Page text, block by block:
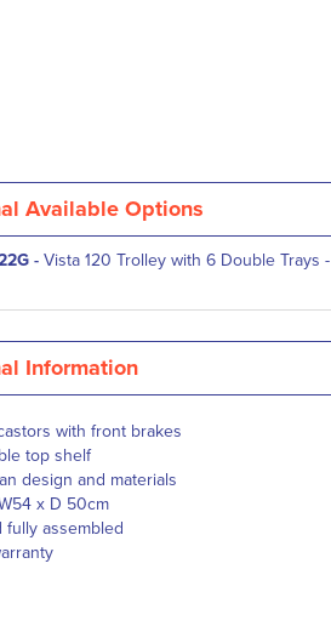
Available Options
- Vista 120 Trolley with 6 Double Trays -
Information
with front brakes
top shelf
design and materials
x D 50cm
fully assembled